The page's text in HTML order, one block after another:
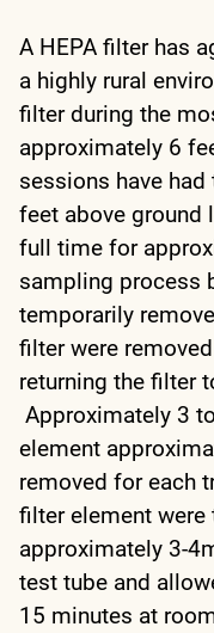
A HEPA filter has
a highly rural
filter during the
approximately 6
sessions have
feet above ground
full time for
sampling process
temporarily
filter were
returning the filter
Approximately 3
element
removed for each
filter element were
approximately 3-
test tube and
15 minutes at